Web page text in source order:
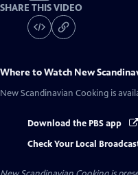
SHARE THIS VIDEO
Where to Watch New
New Scandinavian Cooking is
Download the PBS app
Check Your Local